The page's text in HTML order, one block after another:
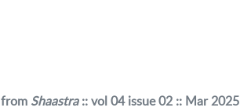
from Shaastra:: vol 04 issue 02 :: Mar 2025